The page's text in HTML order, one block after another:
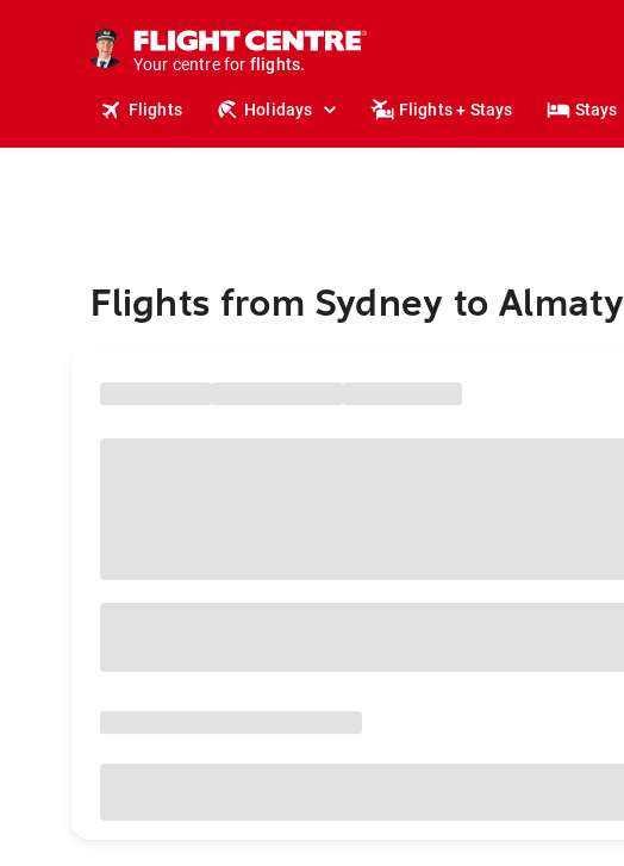
Your centre for
holidays.
flights.
Flights Holidays Flights + Stays Stays
Flights from Sydney to Almaty